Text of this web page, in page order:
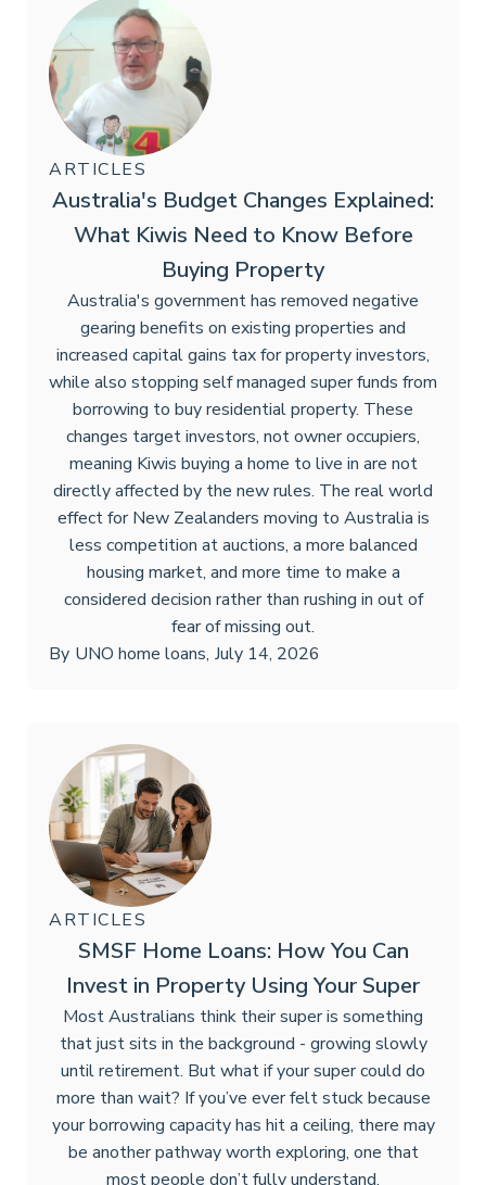
ARTICLES
Australia's Budget Changes Explained:
What Kiwis Need to Know Before
Buying Property
Australia's government has removed negative
gearing benefits on existing properties and
increased capital gains tax for property investors,
while also stopping self managed super funds from
borrowing to buy residential property. These
changes target investors, not owner occupiers,
meaning Kiwis buying a home to live in are not
directly affected by the new rules. The real world
effect for New Zealanders moving to Australia is
less competition at auctions, a more balanced
housing market, and more time to make a
considered decision rather than rushing in out of
fear of missing out.
By UNO home loans, July 14, 2026
ARTICLES
SMSF Home Loans: How You Can
Invest in Property Using Your Super
Most Australians think their super is something
that just sits in the background - growing slowly
until retirement. But what if your super could do
more than wait? If you’ve ever felt stuck because
your borrowing capacity has hit a ceiling, there may
be another pathway worth exploring, one that
most people don’t fully understand.